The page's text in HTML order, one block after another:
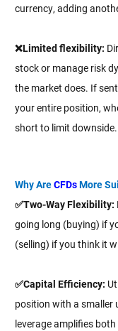
currency, adding
❌Limited flexibility:
stock or manage risk
the market does. If
your entire position,
short to limit downside.
Why AreCFDsMore
✅Two-Way Flexibility:
going long (buying) if
(selling) if you think it
✅Capital Efficiency:
position with a smaller
leverage amplifies